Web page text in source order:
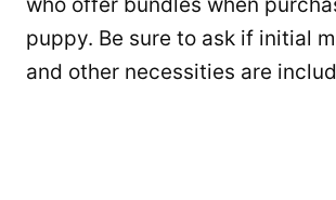
puppy. Be sure to ask if initial
and other necessities are